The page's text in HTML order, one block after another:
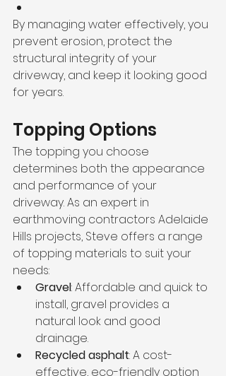
By managing water effectively, you
prevent erosion, protect the
structural integrity of your
driveway, and keep it looking good
for years.
Topping Options
The topping you choose
determines both the appearance
and performance of your
driveway. As an expert in
earthmoving contractors Adelaide
Hills projects, Steve offers a range
of topping materials to suit your
needs:
Gravel: Affordable and quick to
install, gravel provides a
natural look and good
drainage.
Recycled asphalt: A cost-
effective, eco-friendly option